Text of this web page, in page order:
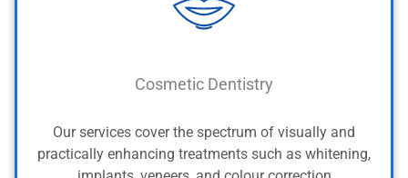
Cosmetic Dentistry
Our services cover the spectrum of visually and
practically enhancing treatments such as whitening,